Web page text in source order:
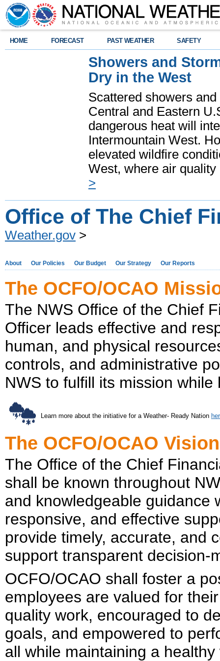
HOME FORECAST PAST WEATHER SAFETY
Showers and
Dry in the West
Scattered showers
Central and Eastern
dangerous heat will
Intermountain West.
elevated wildfire
West, where air
>
Office of The Chief
Weather.gov >
About Our Policies Our Budget Our Strategy Our Reports
The OCFO/OCAO
The NWS Office of the Chief
Officer leads effective and
human, and physical
controls, and administrative
NWS to fulfill its mission
Learn more about the initiative for a Weather- Ready Nation
The OCFO/OCAO
The Office of the Chief
shall be known throughout
and knowledgeable guidance
responsive, and effective
provide timely, accurate, and
support transparent decision-
OCFO/OCAO shall foster a
employees are valued for
quality work, encouraged to
goals, and empowered to
all while maintaining a